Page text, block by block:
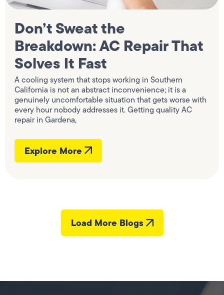
Don’t Sweat the
Breakdown: AC Repair That
Solves It Fast
A cooling system that stops working in Southern
California is not an abstract inconvenience; it is a
genuinely uncomfortable situation that gets worse with
every hour nobody addresses it. Getting quality AC
repair in Gardena,
Explore More
Load More Blogs